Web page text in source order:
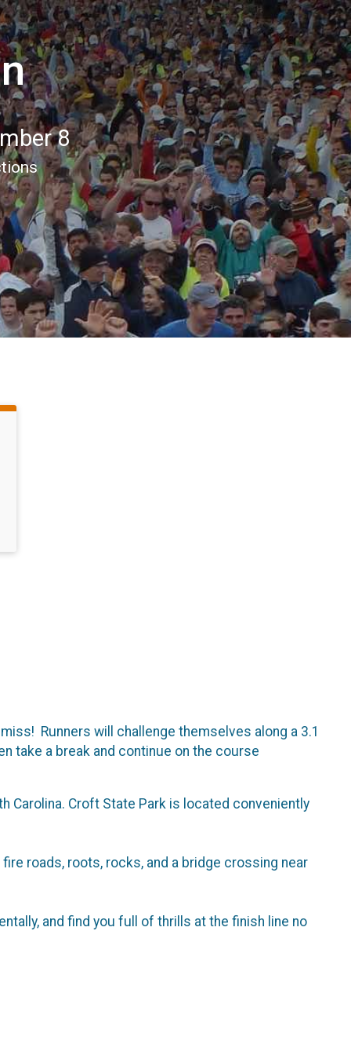
8
Runners will challenge themselves along a 3.1
take a break and continue on the course
Carolina. Croft State Park is located conveniently
roads, roots, rocks, and a bridge crossing near
and find you full of thrills at the finish line no